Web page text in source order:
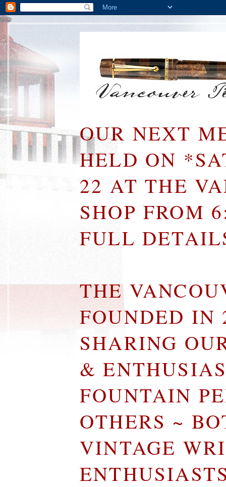
OUR NEXT
HELD ON
22 AT THE
SHOP FROM
FULL
THE
FOUNDED IN
SHARING
&
FOUNTAIN
OTHERS ~
VINTAGE